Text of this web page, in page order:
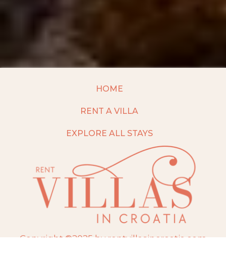
HOME
RENT A VILLA
EXPLORE ALL STAYS
Copyright ©2025 by rentvillasincroatia.com